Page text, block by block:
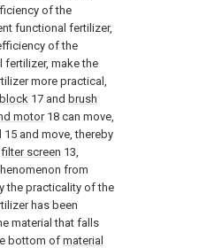
of the
functional fertilizer,
of the
make the
more practical,
17 and brush
motor18 can move,
15 and move, thereby
filter screen 13,
from
the practicality of the
has been
material that falls
bottom ofmaterial